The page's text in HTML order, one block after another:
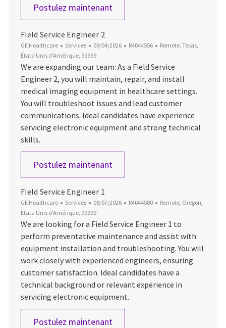
Postulez maintenantField Service Engineer 2
Field Service Engineer 2
GE Healthcare Catégorie
Services Date d’affichage
08/04/2026 ID du poste
R4044556 Emplacement
Remote, Texas,
États-Unis d'Amérique, 99999
We are expanding our team: As a Field Service
Engineer 2, you will maintain, repair, and install
medical imaging equipment in healthcare settings.
You will troubleshoot issues and lead customer
communications. Ideal candidates have experience
servicing electronic equipment and strong technical
skills.
Postulez maintenantField Service Engineer 2
Field Service Engineer 1
GE Healthcare Catégorie
Services Date d’affichage
08/07/2026 ID du poste
R4044580 Emplacement
Remote, Oregon,
États-Unis d'Amérique, 99999
We are looking for a Field Service Engineer 1 to
perform preventative maintenance and assist with
equipment installation and troubleshooting. You will
work closely with experienced engineers, ensuring
customer satisfaction. Ideal candidates have a
technical background or relevant experience in
servicing electronic equipment.
Postulez maintenantField Service Engineer 1